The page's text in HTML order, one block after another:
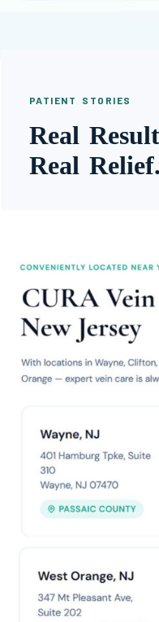
PATIENT STORIES
Real
Real Relief.